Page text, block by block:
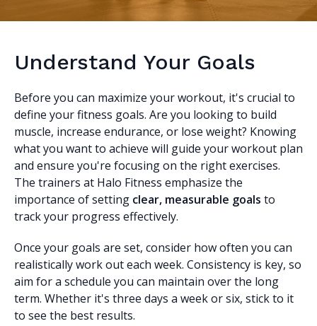
Understand Your Goals
Before you can maximize your workout, it's crucial to
define your fitness goals. Are you looking to build
muscle, increase endurance, or lose weight? Knowing
what you want to achieve will guide your workout plan
and ensure you're focusing on the right exercises.
The trainers at Halo Fitness emphasize the
importance of setting clear, measurable goals to
track your progress effectively.
Once your goals are set, consider how often you can
realistically work out each week. Consistency is key, so
aim for a schedule you can maintain over the long
term. Whether it's three days a week or six, stick to it
to see the best results.